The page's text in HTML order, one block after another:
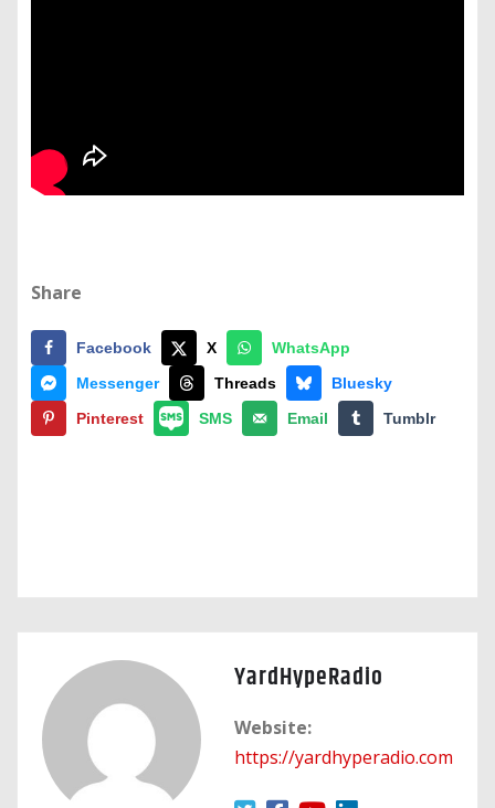
Share
Facebook X
WhatsApp
Messenger
Threads
Bluesky
Pinterest
SMS Email Tumblr
YardHypeRadio
Website:
https://yardhyperadio.com